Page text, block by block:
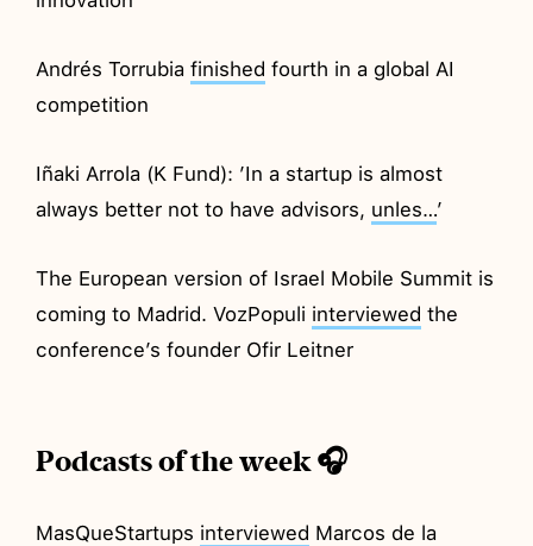
Andrés Torrubiafinished fourth in a global AI
competition
Iñaki Arrola (K Fund): ’In a startup is almost
always better not to have advisors, unles…’
The European version of Israel Mobile Summit is
coming to Madrid. VozPopuli interviewed the
conference’s founder Ofir Leitner
Podcasts of the week 🎧
MasQueStartups interviewed Marcos de la